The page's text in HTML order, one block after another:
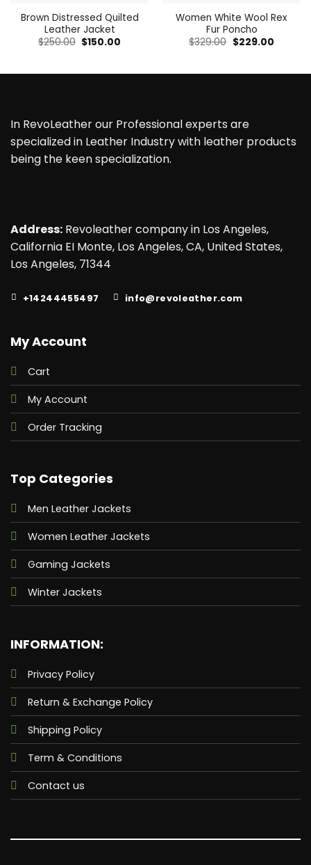
Brown Distressed Quilted
Leather Jacket
$250.00 Original
$150.00
Women White Wool Rex
Fur Poncho
$329.00 Original
$229.00Current
In RevoLeather our Professional experts are
specialized in Leather Industry with leather products
being the keen specialization.
Address:Revoleather company in Los Angeles,
California EI Monte, Los Angeles, CA, United States,
Los Angeles, 71344
+14244455497 info@revoleather.com
My Account
Cart
My Account
Order Tracking
Top Categories
Men Leather Jackets
Women Leather Jackets
Gaming Jackets
Winter Jackets
INFORMATION:
Privacy Policy
Return & Exchange Policy
Shipping Policy
Term & Conditions
Contact us